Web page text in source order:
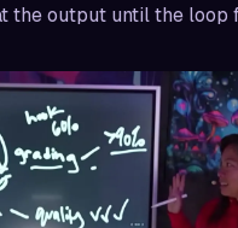
the output until the loop